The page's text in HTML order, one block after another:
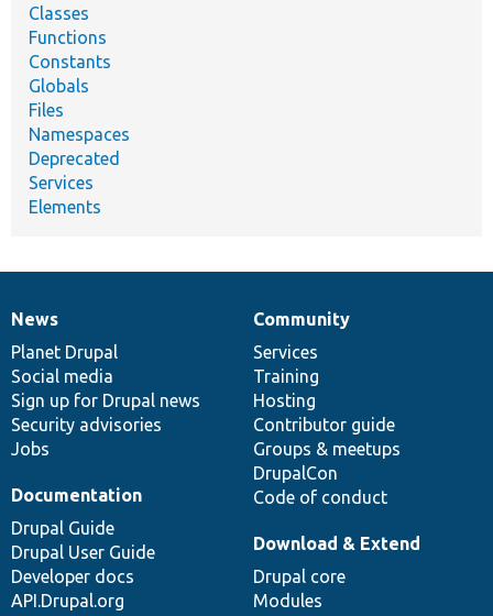
Classes
Functions
Constants
Globals
Files
Namespaces
Deprecated
Services
Elements
News
items
News
Planet Drupal
Social media
Sign up for Drupal news
Security advisories
Jobs
Our
community
Community
Services
Training
Hosting
Contributor guide
Groups & meetups
DrupalCon
Code of conduct
Documentation
Documentation
Drupal Guide
Drupal User Guide
Developer docs
API.Drupal.org
Drupal
code
base
Download & Extend
Drupal core
Modules
Governance
of
community